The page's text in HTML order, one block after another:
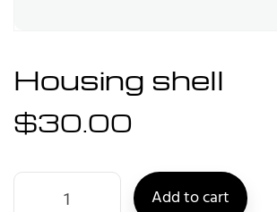
Housing shell
$30.00
Add to cart